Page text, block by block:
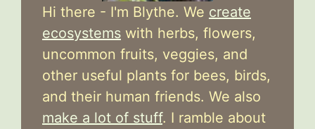
Hi there - I'm Blythe. We create
ecosystems with herbs, flowers,
uncommon fruits, veggies, and
other useful plants for bees, birds,
and their human friends. We also
make a lot of stuff. I ramble about